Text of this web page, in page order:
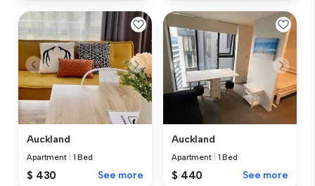
Auckland
Apartment 1 Bed
$ 430 See more
Auckland
Apartment 1 Bed
$ 440 See more